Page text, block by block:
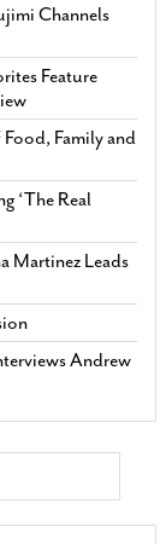
Channels
Feature
Family and
‘The Real
Martinez Leads
Andrew